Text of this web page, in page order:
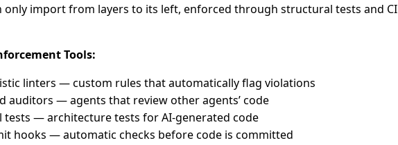
only import from layers to its left, enforced through structural tests and CI
Tools:
linters — custom rules that automatically flag violations
auditors — agents that review other agents’ code
tests — architecture tests for AI-generated code
hooks — automatic checks before code is committed